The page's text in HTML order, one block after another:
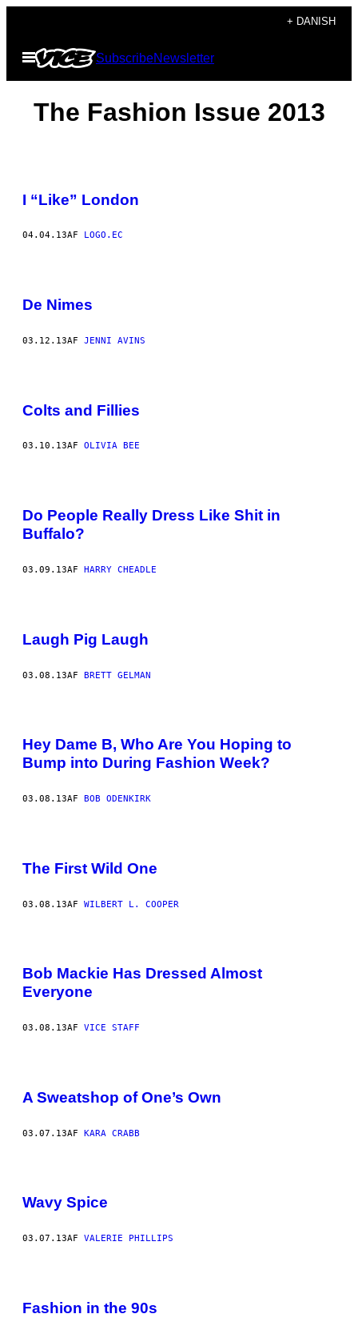
indhold
+ DANISH
Åbn
Menu
SubscribeNewsletter
The Fashion Issue 2013
I “Like” London
04.04.13AF LOGO.EC
De Nimes
03.12.13AF JENNI AVINS
Colts and Fillies
03.10.13AF OLIVIA BEE
Do People Really Dress Like Shit in
Buffalo?
03.09.13AF HARRY CHEADLE
Laugh Pig Laugh
03.08.13AF BRETT GELMAN
Hey Dame B, Who Are You Hoping to
Bump into During Fashion Week?
03.08.13AF BOB ODENKIRK
The First Wild One
03.08.13AF WILBERT L. COOPER
Bob Mackie Has Dressed Almost
Everyone
03.08.13AF VICE STAFF
A Sweatshop of One’s Own
03.07.13AF KARA CRABB
Wavy Spice
03.07.13AF VALERIE PHILLIPS
Fashion in the 90s